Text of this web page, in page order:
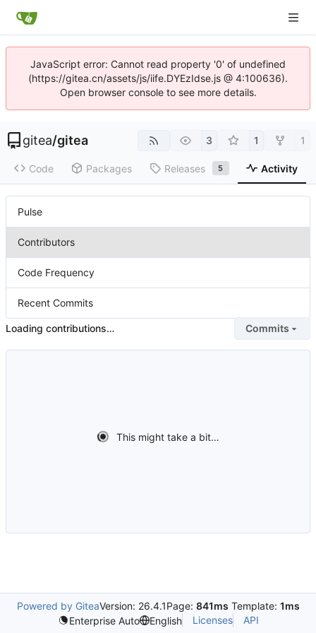
JavaScript error: Cannot read property '0' of undefined
(https://gitea.cn/assets/js/iife.DYEzIdse.js @ 4:100636).
Open browser console to see more details.
gitea/gitea 3 1 1
Code Packages Releases 5 Activity
Pulse
Contributors
Code Frequency
Recent Commits
Loading contributions… Commits
This might take a bit…
Powered by GiteaVersion: 26.4.1Page: 841ms Template: 1ms
Enterprise Auto
English Licenses API